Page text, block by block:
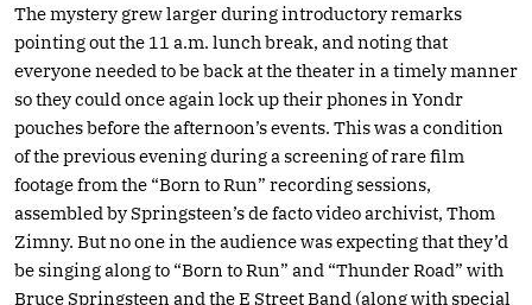
The mystery grew larger during introductory remarks
pointing out the 11 a.m. lunch break, and noting that
everyone needed to be back at the theater in a timely manner
so they could once again lock up their phones in Yondr
pouches before the afternoon’s events. This was a condition
of the previous evening during a screening of rare film
footage from the “Born to Run” recording sessions,
assembled by Springsteen’s de facto video archivist, Thom
Zimny. But no one in the audience was expecting that they’d
be singing along to “Born to Run” and “Thunder Road” with
Bruce Springsteen and the E Street Band (along with special